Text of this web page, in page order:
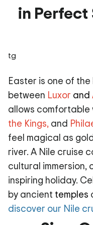
in
tg
Easter is one of
between Luxor and
allows comfortable
the Kings,and
feel magical as
river. A Nile cruise
cultural
inspiring holiday.
by ancient temples
discover our Nile